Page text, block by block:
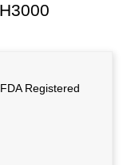
Registered